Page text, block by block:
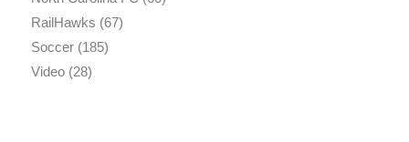
RailHawks (67)
Soccer(185)
Video(28)